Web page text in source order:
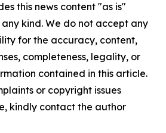
this news content "as is"
kind. We do not accept any
for the accuracy, content,
completeness, legality, or
contained in this article.
or copyright issues
kindly contact the author